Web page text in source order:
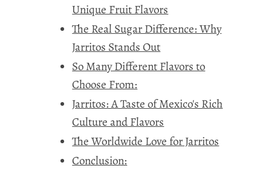
Unique Fruit Flavors
The Real Sugar Difference: Why
Jarritos Stands Out
So Many Different Flavors to
Choose From:
Jarritos: A Taste of Mexico's Rich
Culture and Flavors
The Worldwide Love for Jarritos
Conclusion: